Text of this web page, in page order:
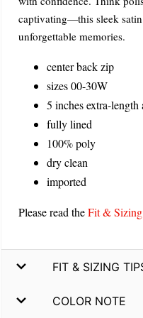
captivating—this sleek satin
unforgettable memories.
center back zip
sizes 00-30W
5 inches extra-length
fully lined
100% poly
dry clean
imported
Please read theFit &
FIT & SIZING
COLOR NOTE